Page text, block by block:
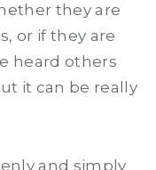
they are
or if they are
heard others
it can be really
and simply